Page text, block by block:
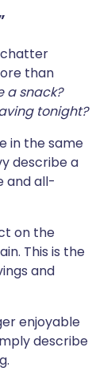
chatter
than
a snack?
tonight?
in the same
describe a
and all-
on the
This is the
and
enjoyable
describe